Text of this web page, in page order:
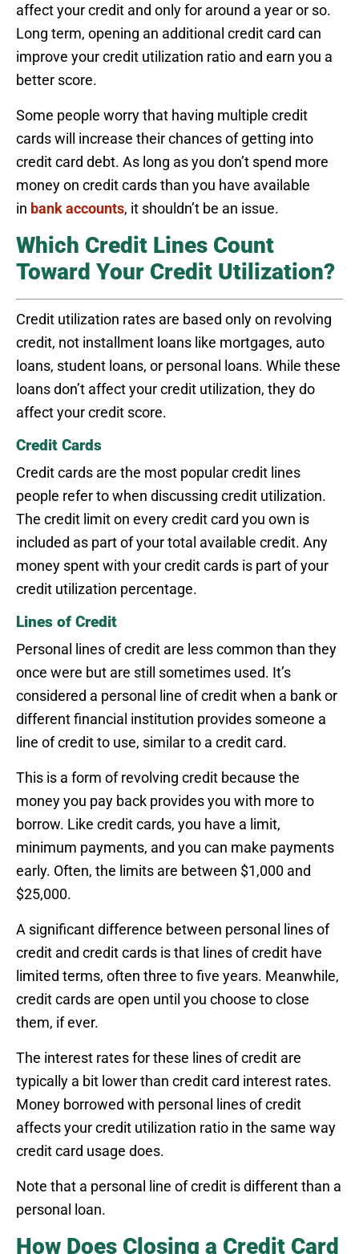
affect your credit and only for around a year or so.
Long term, opening an additional credit card can
improve your credit utilization ratio and earn you a
better score.
Some people worry that having multiple credit
cards will increase their chances of getting into
credit card debt. As long as you don’t spend more
money on credit cards than you have available
in bank accounts, it shouldn’t be an issue.
Which Credit Lines Count
Toward Your Credit Utilization?
Credit utilization rates are based only on revolving
credit, not installment loans like mortgages, auto
loans, student loans, or personal loans. While these
loans don’t affect your credit utilization, they do
affect your credit score.
Credit Cards
Credit cards are the most popular credit lines
people refer to when discussing credit utilization.
The credit limit on every credit card you own is
included as part of your total available credit. Any
money spent with your credit cards is part of your
credit utilization percentage.
Lines of Credit
Personal lines of credit are less common than they
once were but are still sometimes used. It’s
considered a personal line of credit when a bank or
different financial institution provides someone a
line of credit to use, similar to a credit card.
This is a form of revolving credit because the
money you pay back provides you with more to
borrow. Like credit cards, you have a limit,
minimum payments, and you can make payments
early. Often, the limits are between $1,000 and
$25,000.
A significant difference between personal lines of
credit and credit cards is that lines of credit have
limited terms, often three to five years. Meanwhile,
credit cards are open until you choose to close
them, if ever.
The interest rates for these lines of credit are
typically a bit lower than credit card interest rates.
Money borrowed with personal lines of credit
affects your credit utilization ratio in the same way
credit card usage does.
Note that a personal line of credit is different than a
personal loan.
How Does Closing a Credit Card